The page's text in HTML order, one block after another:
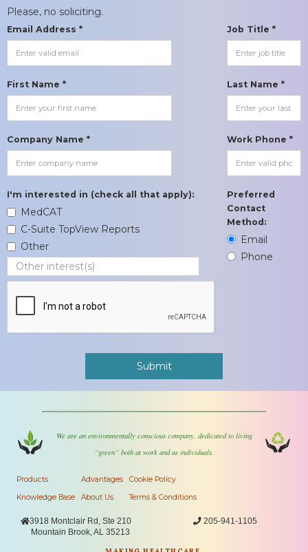
Please, no soliciting.
Email Address * Job Title *
First Name * Last Name *
Company Name * Work Phone *
I'm interested in (check all that apply):
MedCAT
C-Suite TopView Reports
Other
Preferred
Contact
Method:
Email
Phone
We are an environmentally conscious company, dedicated to living
“green” both at work and as individuals.
Products
Knowledge Base
Advantages
About Us
Cookie Policy
Terms & Conditions
3918 Montclair Rd, Ste 210
Mountain Brook, AL 35213
205-941-1105